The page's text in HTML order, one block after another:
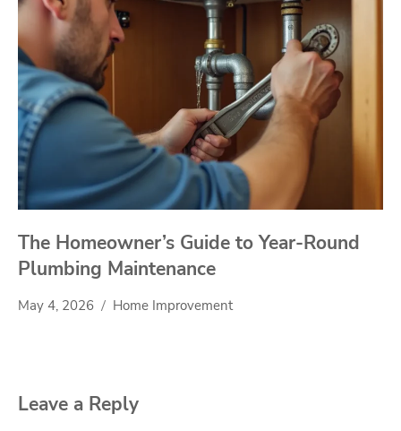
The Homeowner’s Guide to Year-Round
Plumbing Maintenance
May 4, 2026 Home Improvement
Leave a Reply